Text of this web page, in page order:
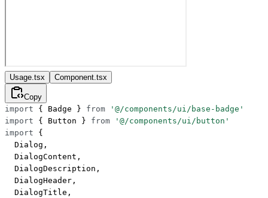
Usage.tsx Component.tsx
Copy
import { Badge } from '@/components/ui/base-badge'
import { Button } from '@/components/ui/button'
import {
  Dialog,
  DialogContent,
  DialogDescription,
  DialogHeader,
  DialogTitle,